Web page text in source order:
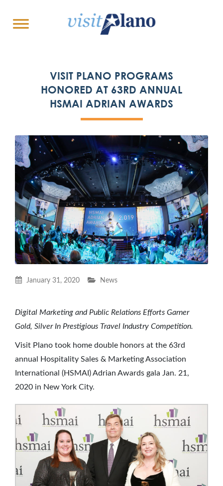
VISIT PLANO PROGRAMS
HONORED AT 63RD ANNUAL
HSMAI ADRIAN AWARDS
January 31, 2020 News
Digital Marketing and Public Relations Efforts Garner
Gold, Silver In Prestigious Travel Industry Competition.
Visit Plano took home double honors at the 63rd
annual Hospitality Sales & Marketing Association
International (HSMAI) Adrian Awards gala Jan. 21,
2020 in New York City.